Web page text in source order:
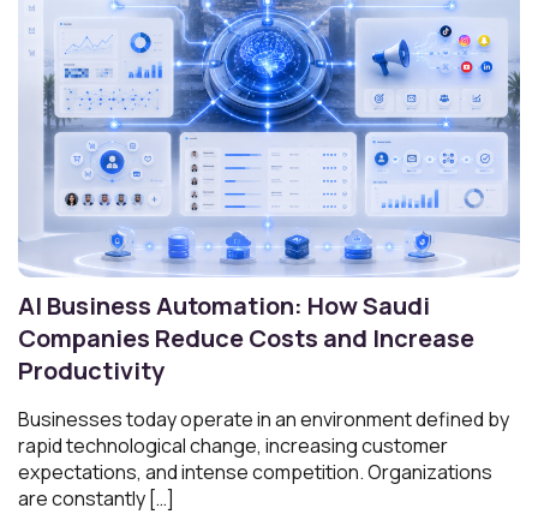
AI Business Automation: How Saudi
Companies Reduce Costs and Increase
Productivity
Businesses today operate in an environment defined by
rapid technological change, increasing customer
expectations, and intense competition. Organizations
are constantly […]